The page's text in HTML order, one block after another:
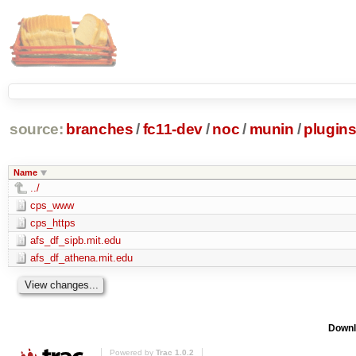
source: branches /fc11-dev/ noc/ munin / plugins
Name
../
cps_www
cps_https
afs_df_sipb.mit.edu
afs_df_athena.mit.edu
Powered by Trac 1.0.2